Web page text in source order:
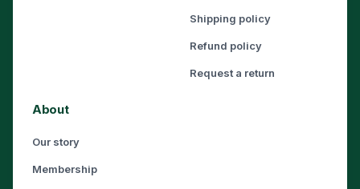
Shipping policy
Refund policy
Request a return
About
Our story
Membership